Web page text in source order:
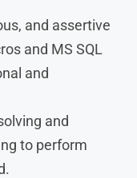
and assertive
and MS SQL
and
and
to perform